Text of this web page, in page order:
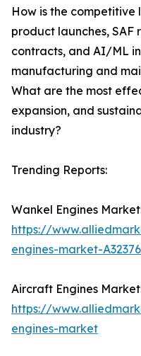
How is the
product launches, SAF
contracts, and AI/ML
manufacturing and
What are the most
expansion, and
industry?
Trending Reports:
Wankel Engines
https://
engines-market-
Aircraft Engines
https://
engines-market